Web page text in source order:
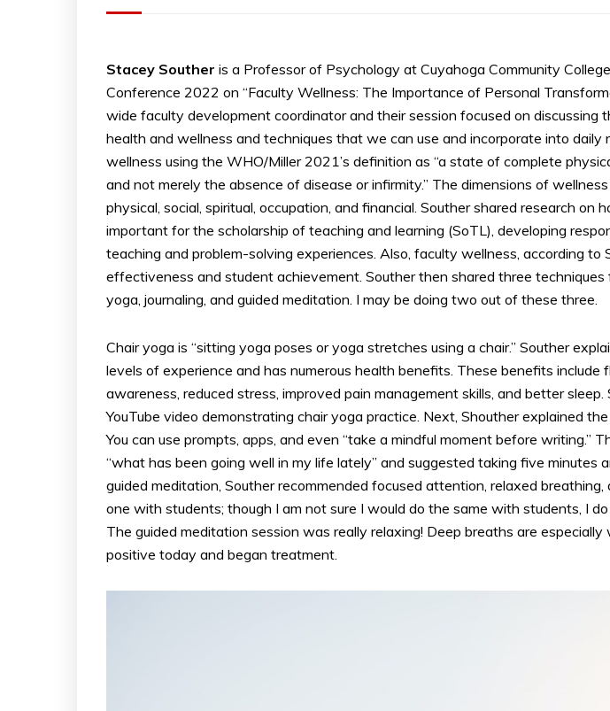
Stacey Souther is a Professor of Psychology at Cuyahoga Community
Conference 2022 on “Faculty Wellness: The Importance of Personal
wide faculty development coordinator and their session focused on discussing
health and wellness and techniques that we can use and incorporate into daily
wellness using the WHO/Miller 2021’s definition as “a state of complete
and not merely the absence of disease or infirmity.” The dimensions of wellness
physical, social, spiritual, occupation, and financial. Souther shared research on
important for the scholarship of teaching and learning (SoTL), developing
teaching and problem-solving experiences. Also, faculty wellness, according to
effectiveness and student achievement. Souther then shared three techniques
yoga, journaling, and guided meditation. I may be doing two out of these three.
Chair yoga is “sitting yoga poses or yoga stretches using a chair.” Souther
levels of experience and has numerous health benefits. These benefits include
awareness, reduced stress, improved pain management skills, and better
YouTube video demonstrating chair yoga practice. Next, Shouther explained
You can use prompts, apps, and even “take a mindful moment before writing.”
“what has been going well in my life lately” and suggested taking five minutes
guided meditation, Souther recommended focused attention, relaxed breathing,
one with students; though I am not sure I would do the same with students, I
The guided meditation session was really relaxing! Deep breaths are
positive today and began treatment.